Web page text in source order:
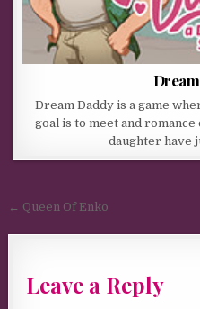
Dream Daddy is a game
goal is to meet and
daughter have
Post navigation
← Queen Of Enko
Leave a Reply